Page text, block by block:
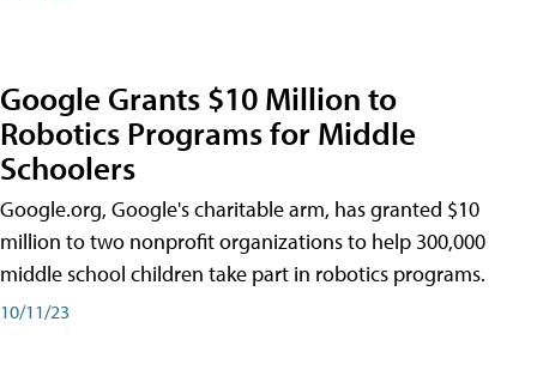
Google Grants $10 Million to
Robotics Programs for Middle
Schoolers
Google.org, Google's charitable arm, has granted $10
million to two nonprofit organizations to help 300,000
middle school children take part in robotics programs.
10/11/23